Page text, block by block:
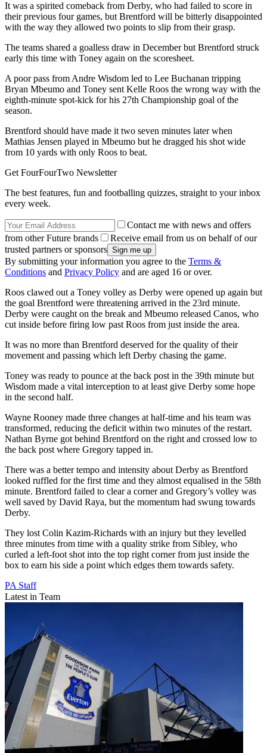
It was a spirited comeback from Derby, who had failed to score in
their previous four games, but Brentford will be bitterly disappointed
with the way they allowed two points to slip from their grasp.
The teams shared a goalless draw in December but Brentford struck
early this time with Toney again on the scoresheet.
A poor pass from Andre Wisdom led to Lee Buchanan tripping
Bryan Mbeumo and Toney sent Kelle Roos the wrong way with the
eighth-minute spot-kick for his 27th Championship goal of the
season.
Brentford should have made it two seven minutes later when
Mathias Jensen played in Mbeumo but he dragged his shot wide
from 10 yards with only Roos to beat.
Get FourFourTwo Newsletter
The best features, fun and footballing quizzes, straight to your inbox
every week.
Contact me with news and offers
from other Future brands
Receive email from us on behalf of our
trusted partners or sponsors
By submitting your information you agree to the Terms &
Conditions and Privacy Policy and are aged 16 or over.
Roos clawed out a Toney volley as Derby were opened up again but
the goal Brentford were threatening arrived in the 23rd minute.
Derby were caught on the break and Mbeumo released Canos, who
cut inside before firing low past Roos from just inside the area.
It was no more than Brentford deserved for the quality of their
movement and passing which left Derby chasing the game.
Toney was ready to pounce at the back post in the 39th minute but
Wisdom made a vital interception to at least give Derby some hope
in the second half.
Wayne Rooney made three changes at half-time and his team was
transformed, reducing the deficit within two minutes of the restart.
Nathan Byrne got behind Brentford on the right and crossed low to
the back post where Gregory tapped in.
There was a better tempo and intensity about Derby as Brentford
looked ruffled for the first time and they almost equalised in the 58th
minute. Brentford failed to clear a corner and Gregory’s volley was
well saved by David Raya, but the momentum had swung towards
Derby.
They lost Colin Kazim-Richards with an injury but they levelled
three minutes from time with a quality strike from Sibley, who
curled a left-foot shot into the top right corner from just inside the
box to earn his side a point which edges them towards safety.
PA Staff
Latest in Team